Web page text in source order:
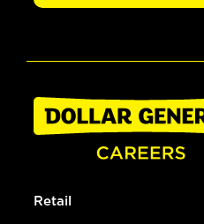
Retail